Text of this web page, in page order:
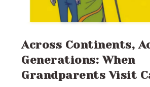
Across Continents,
Generations: When
Grandparents Visit